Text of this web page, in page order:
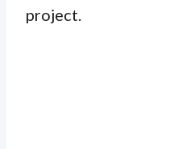
project.